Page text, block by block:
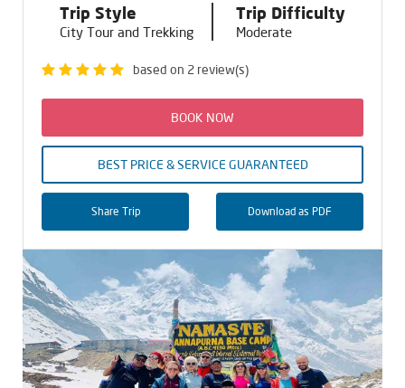
Trip Style
City Tour and Trekking
Trip Difficulty
Moderate
based on 2 review(s)
BOOK NOW
BEST PRICE & SERVICE GUARANTEED
Share Trip Download as PDF